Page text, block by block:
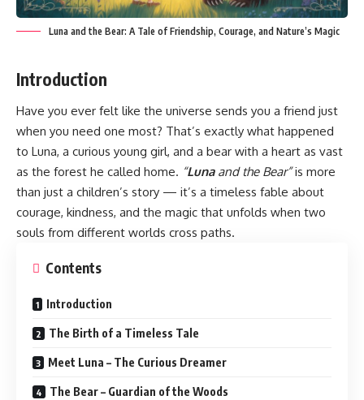
Luna and the Bear: A Tale of Friendship, Courage, and Nature’s Magic
Introduction
Have you ever felt like the universe sends you a friend just
when you need one most? That’s exactly what happened
to Luna, a curious young girl, and a bear with a heart as vast
as the forest he called home. “Lunaand the Bear”is more
than just a children’s story — it’s a timeless fable about
courage, kindness, and the magic that unfolds when two
souls from different worlds cross paths.
Contents
Introduction
The Birth of a Timeless Tale
Meet Luna – The Curious Dreamer
The Bear – Guardian of the Woods